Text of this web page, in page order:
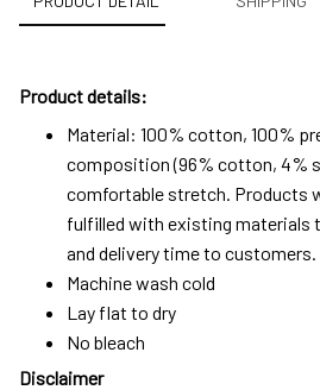
Product details:
Material: 100% cotton, 100%
composition (96% cotton, 4%
comfortable stretch. Products
fulfilled with existing materials
and delivery time to customers.
Machine wash cold
Lay flat to dry
No bleach
Disclaimer